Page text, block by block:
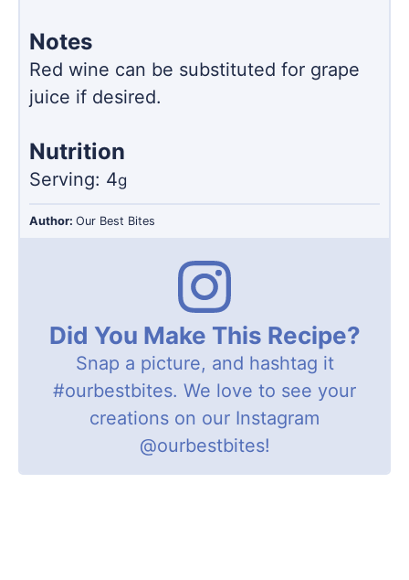
Notes
Red wine can be substituted for grape
juice if desired.
Nutrition
Serving: 4g
Author: Our Best Bites
Did You Make This Recipe?
Snap a picture, and hashtag it
#ourbestbites. We love to see your
creations on our Instagram
@ourbestbites!